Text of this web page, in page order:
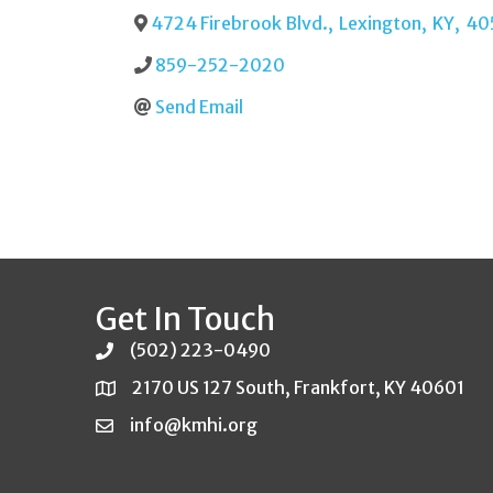
4724 Firebrook Blvd., Lexington, KY,
859-252-2020
Send Email
Get In Touch
(502) 223-0490
2170 US 127 South, Frankfort, KY 40601
info@kmhi.org